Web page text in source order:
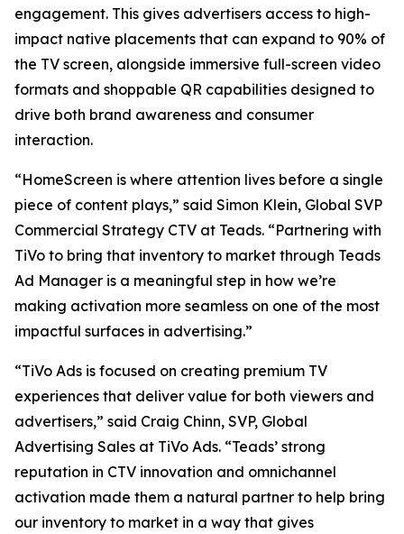
engagement. This gives advertisers access to high-
impact native placements that can expand to 90% of
the TV screen, alongside immersive full-screen video
formats and shoppable QR capabilities designed to
drive both brand awareness and consumer
interaction.
“HomeScreen is where attention lives before a single
piece of content plays,” said Simon Klein, Global SVP
Commercial Strategy CTV at Teads. “Partnering with
TiVo to bring that inventory to market through Teads
Ad Manager is a meaningful step in how we’re
making activation more seamless on one of the most
impactful surfaces in advertising.”
“TiVo Ads is focused on creating premium TV
experiences that deliver value for both viewers and
advertisers,” said Craig Chinn, SVP, Global
Advertising Sales at TiVo Ads. “Teads’ strong
reputation in CTV innovation and omnichannel
activation made them a natural partner to help bring
our inventory to market in a way that gives